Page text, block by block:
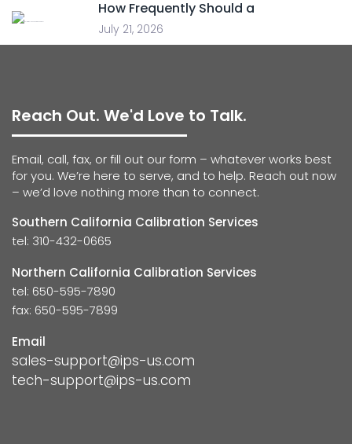
How Frequently Should a
July 21, 2026
Reach Out. We'd Love to Talk.
Email, call, fax, or fill out our form – whatever works best
for you. We’re here to serve, and to help. Reach out now
– we’d love nothing more than to connect.
Southern California Calibration Services
tel: 310-432-0665
Northern California Calibration Services
tel: 650-595-7890
fax: 650-595-7899
Email
sales-support@ips-us.com
tech-support@ips-us.com